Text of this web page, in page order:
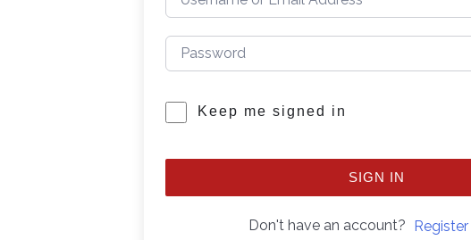
Keep me signed in
SIGN IN
Don't have an account?